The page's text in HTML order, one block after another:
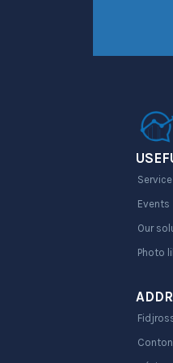
Service
Events
Our
Photo